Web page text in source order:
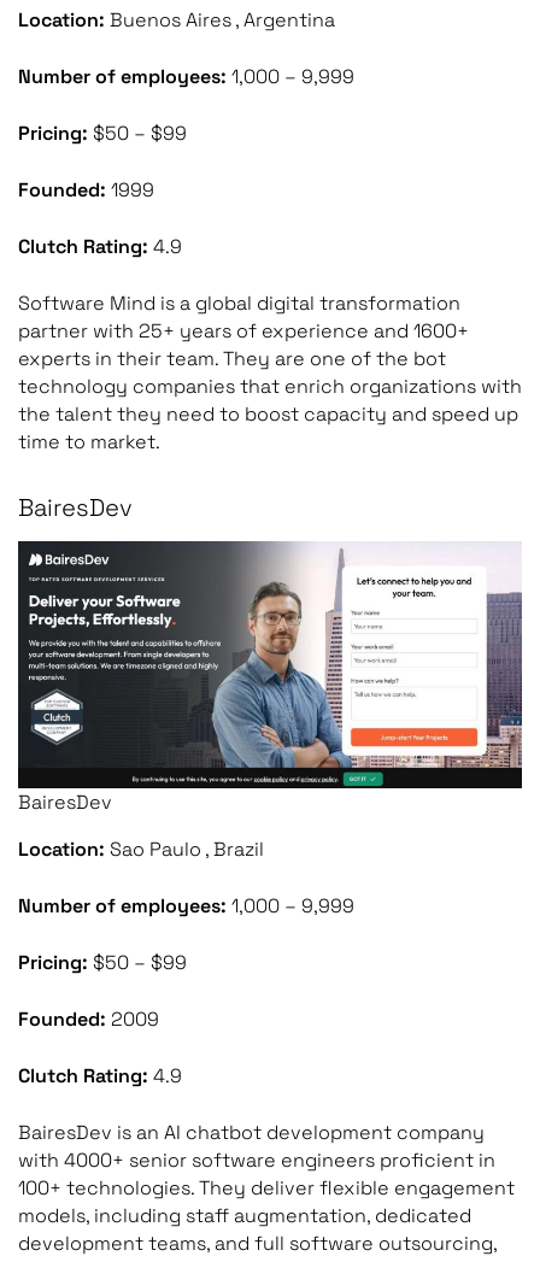
Location: Buenos Aires , Argentina
Number of employees: 1,000 – 9,999
Pricing: $50 – $99
Founded: 1999
Clutch Rating: 4.9
Software Mind is a global digital transformation
partner with 25+ years of experience and 1600+
experts in their team. They are one of the bot
technology companies that enrich organizations with
the talent they need to boost capacity and speed up
time to market.
BairesDev
BairesDev
Location: Sao Paulo , Brazil
Number of employees: 1,000 – 9,999
Pricing: $50 – $99
Founded: 2009
Clutch Rating: 4.9
BairesDev is an AI chatbot development company
with 4000+ senior software engineers proficient in
100+ technologies. They deliver flexible engagement
models, including staff augmentation, dedicated
development teams, and full software outsourcing,